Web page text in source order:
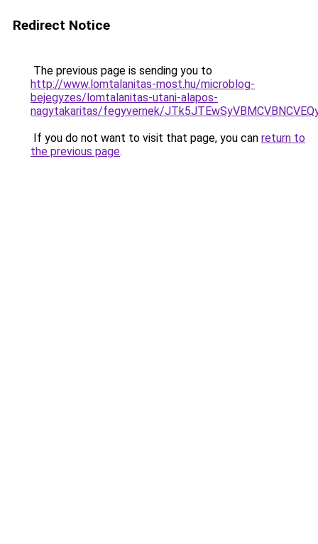
Redirect Notice
The previous page is sending you to
http://www.lomtalanitas-most.hu/microblog-
bejegyzes/lomtalanitas-utani-alapos-
nagytakaritas/fegyvernek/
If you do not want to visit that page, you can return to
the previous page.